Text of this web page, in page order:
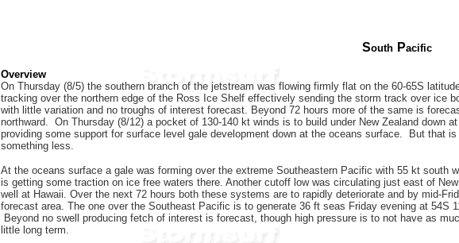
South Pacific
Overview
On Thursday (8/5) the southern branch of the jetstream was flowing firmly flat on the 60-65S
tracking over the northern edge of the Ross Ice Shelf effectively sending the storm track over ice
with little variation and no troughs of interest forecast. Beyond 72 hours more of the same is
northward. On Thursday (8/12) a pocket of 130-140 kt winds is to build under New Zealand
providing some support for surface level gale development down at the oceans surface. But that
something less.
At the oceans surface a gale was forming over the extreme Southeastern Pacific with 55 kt
is getting some traction on ice free waters there. Another cutoff low was circulating just east of
well at Hawaii. Over the next 72 hours both these systems are to rapidly deteriorate and by mid-
forecast area. The one over the Southeast Pacific is to generate 36 ft seas Friday evening at 54S
Beyond no swell producing fetch of interest is forecast, though high pressure is to not have as
little long term.